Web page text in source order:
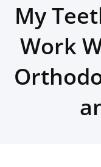
My
Work